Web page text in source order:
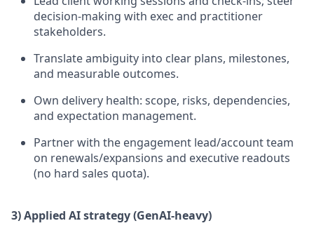
decision-making with exec and practitioner
stakeholders.
Translate ambiguity into clear plans, milestones,
and measurable outcomes.
Own delivery health: scope, risks, dependencies,
and expectation management.
Partner with the engagement lead/account team
on renewals/expansions and executive readouts
(no hard sales quota).
3) Applied AI strategy (GenAI-heavy)